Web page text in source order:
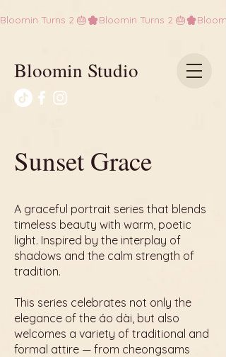
Bloomin Turns 2 🎂
Bloomin Studio
Sunset Grace
A graceful portrait series that blends
timeless beauty with warm, poetic
light. Inspired by the interplay of
shadows and the calm strength of
tradition.
This series celebrates not only the
elegance of the áo dài, but also
welcomes a variety of traditional and
formal attire — from cheongsams